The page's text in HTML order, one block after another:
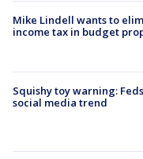
Mike Lindell wants to
income tax in budget
Squishy toy warning:
social media trend